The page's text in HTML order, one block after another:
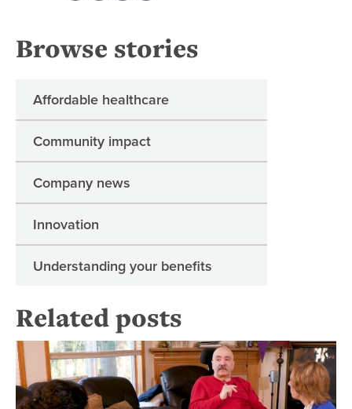
Browse stories
Affordable healthcare
Community impact
Company news
Innovation
Understanding your benefits
Related posts